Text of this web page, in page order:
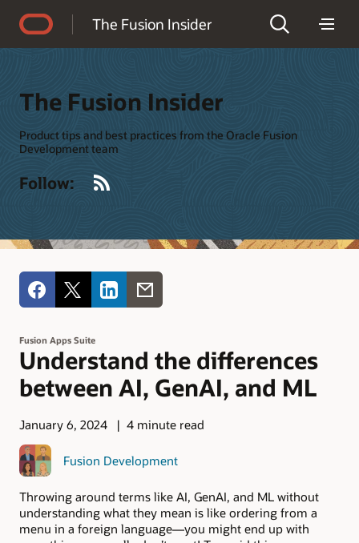
The Fusion Insider
The Fusion Insider
Product tips and best practices from the Oracle Fusion
Development team
Follow:
Fusion Apps Suite
Understand the differences
between AI, GenAI, and ML
January 6, 2024 4 minute read
Fusion Development
Throwing around terms like AI, GenAI, and ML without
understanding what they mean is like ordering from a
menu in a foreign language—you might end up with